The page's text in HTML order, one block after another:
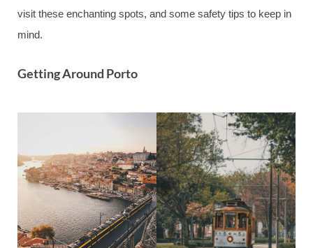
visit these enchanting spots, and some safety tips to keep in
mind.
Getting Around Porto